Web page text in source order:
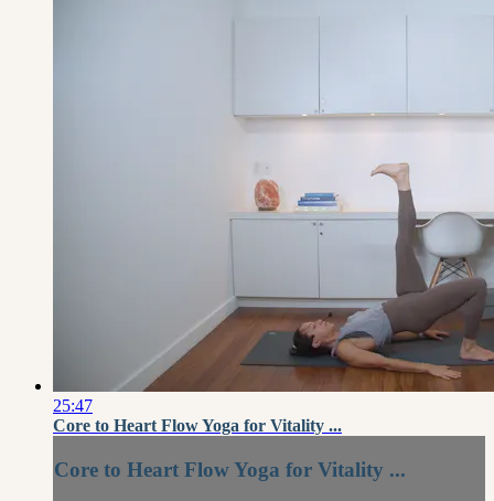
25:47
Core to Heart Flow Yoga for Vitality ...
Core to Heart Flow Yoga for Vitality ...